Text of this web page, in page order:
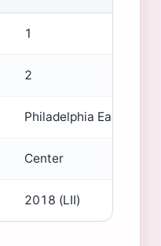
1
2
Philadelphia Eagles
Center
2018 (LII)